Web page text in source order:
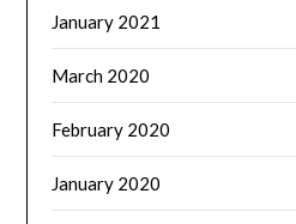
January 2021
March 2020
February 2020
January 2020